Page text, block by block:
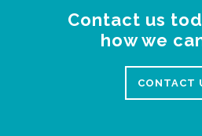
Contact us
how we
CONTACT